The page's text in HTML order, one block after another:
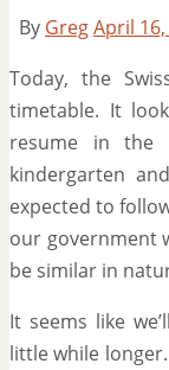
By GregApril
Today, the
timetable. It
resume in the
kindergarten
expected to
our government
be similar in
It seems like
little while